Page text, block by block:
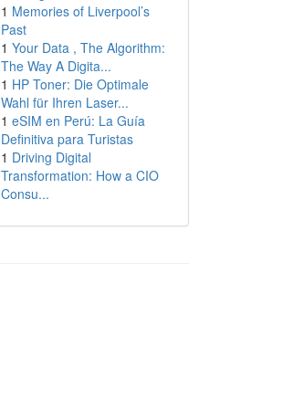
1 Memories of Liverpool’s
Past
1 Your Data , The Algorithm:
The Way A Digita...
1 HP Toner: Die Optimale
Wahl für Ihren Laser...
1 eSIM en Perú: La Guía
Definitiva para Turistas
1 Driving Digital
Transformation: How a CIO
Consu...